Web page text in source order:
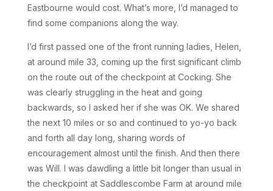
Eastbourne would cost. What’s more, I’d managed to
find some companions along the way.
I’d first passed one of the front running ladies, Helen,
at around mile 33, coming up the first significant climb
on the route out of the checkpoint at Cocking. She
was clearly struggling in the heat and going
backwards, so I asked her if she was OK. We shared
the next 10 miles or so and continued to yo-yo back
and forth all day long, sharing words of
encouragement almost until the finish. And then there
was Will. I was dawdling a little bit longer than usual in
the checkpoint at Saddlescombe Farm at around mile